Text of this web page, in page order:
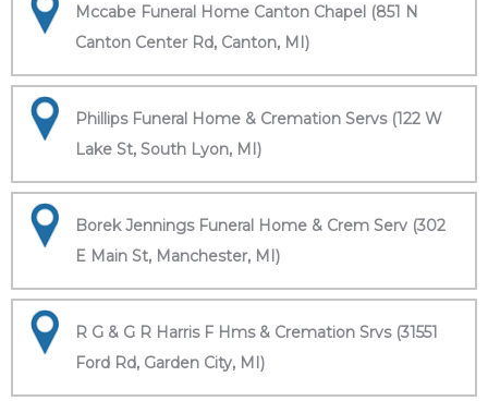
Mccabe Funeral Home Canton Chapel (851 N
Canton Center Rd, Canton, MI)
Phillips Funeral Home & Cremation Servs (122 W
Lake St, South Lyon, MI)
Borek Jennings Funeral Home & Crem Serv (302
E Main St, Manchester, MI)
R G & G R Harris F Hms & Cremation Srvs (31551
Ford Rd, Garden City, MI)